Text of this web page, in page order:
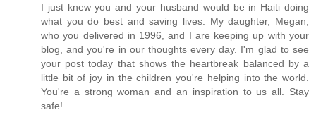
I just knew you and your husband would be in Haiti doing
what you do best and saving lives. My daughter, Megan,
who you delivered in 1996, and I are keeping up with your
blog, and you're in our thoughts every day. I'm glad to see
your post today that shows the heartbreak balanced by a
little bit of joy in the children you're helping into the world.
You're a strong woman and an inspiration to us all. Stay
safe!